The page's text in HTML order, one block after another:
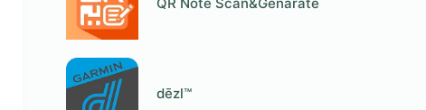
dēzl™